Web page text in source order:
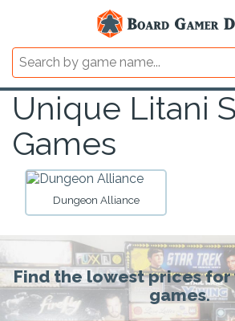
Unique Litani
Games
Dungeon Alliance
Find the lowest prices
games.